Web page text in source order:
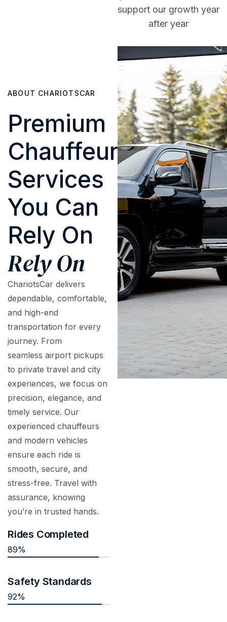
support our growth year
after year
ABOUT CHARIOTSCAR
Premium
Chauffeur
Services
You Can
Rely On
Rely On
ChariotsCar delivers
dependable, comfortable,
and high-end
transportation for every
journey. From
seamless airport pickups
to private travel and city
experiences, we focus on
precision, elegance, and
timely service. Our
experienced chauffeurs
and modern vehicles
ensure each ride is
smooth, secure, and
stress-free. Travel with
assurance, knowing
you’re in trusted hands.
Rides Completed
89%
Safety Standards
92%